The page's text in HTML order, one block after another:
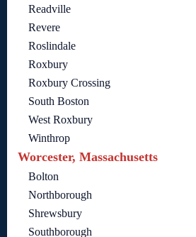
Readville
Revere
Roslindale
Roxbury
Roxbury Crossing
South Boston
West Roxbury
Winthrop
Worcester, Massachusetts
Bolton
Northborough
Shrewsbury
Southborough